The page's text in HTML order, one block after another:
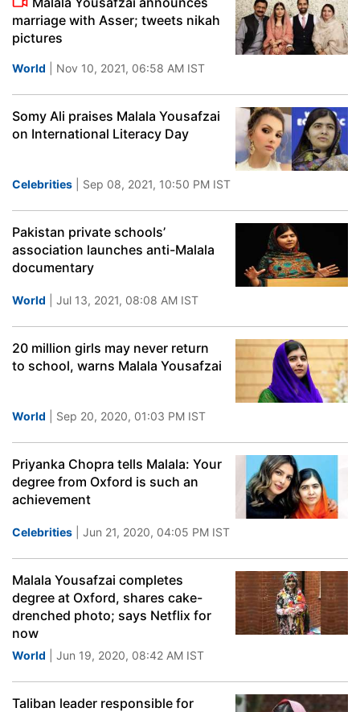
marriage with Asser; tweets nikah
pictures
World | Nov 10, 2021, 06:58 AM IST
Somy Ali praises Malala Yousafzai
on International Literacy Day
Celebrities | Sep 08, 2021, 10:50 PM IST
Pakistan private schools’
association launches anti-Malala
documentary
World | Jul 13, 2021, 08:08 AM IST
20 million girls may never return
to school, warns Malala Yousafzai
World | Sep 20, 2020, 01:03 PM IST
Priyanka Chopra tells Malala: Your
degree from Oxford is such an
achievement
Celebrities | Jun 21, 2020, 04:05 PM IST
Malala Yousafzai completes
degree at Oxford, shares cake-
drenched photo; says Netflix for
now
World | Jun 19, 2020, 08:42 AM IST
Taliban leader responsible for